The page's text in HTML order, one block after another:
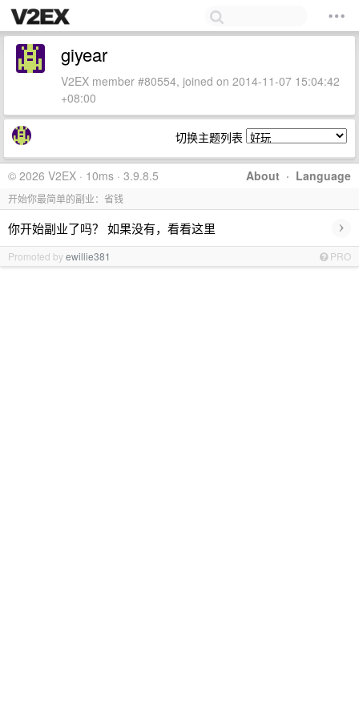
giyear
V2EX member #80554, joined on 2014-11-07 15:04:42
+08:00
切换主题列表
About · Language
© 2026 V2EX · 10ms · 3.9.8.5
开始你最简单的副业：省钱
你开始副业了吗？ 如果没有，看看这里 ›
Promoted byewillie381 PRO